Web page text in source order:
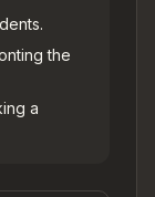
the
a